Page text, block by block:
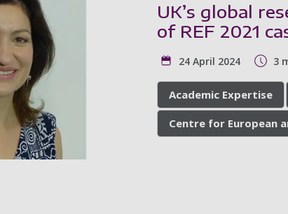
UK’s global
of REF 2021
24 April 2024 3
Academic Expertise
Centre for European